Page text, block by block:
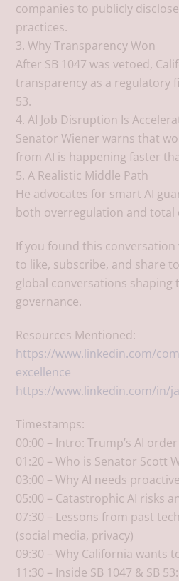
companies to publicly
practices.
3. Why Transparency Won
After SB 1047 was vetoed,
transparency as a regulatory
53.
4. AI Job Disruption Is
Senator Wiener warns that
from AI is happening faster
5. A Realistic Middle Path
He advocates for smart AI
both overregulation and total
If you found this conversation
to like, subscribe, and share
global conversations shaping
governance.
Resources Mentioned:
https://www.linkedin.com/
excellence
https://www.linkedin.com/in/
Timestamps:
00:00 – Intro: Trump’s AI
01:20 – Who is Senator Scott
03:00 – Why AI needs
05:00 – Catastrophic AI risks
07:30 – Lessons from past
(social media, privacy)​
09:30 – Why California wants
11:30 – Inside SB 1047 & SB